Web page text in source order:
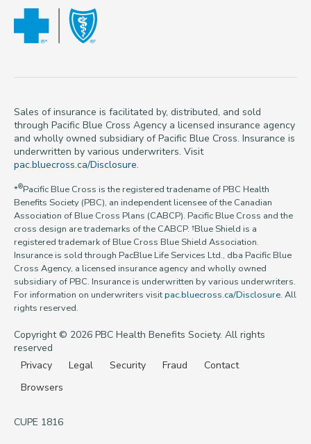
Sales of insurance is facilitated by, distributed, and sold
through Pacific Blue Cross Agency a licensed insurance agency
and wholly owned subsidiary of Pacific Blue Cross. Insurance is
underwritten by various underwriters. Visit
pac.bluecross.ca/Disclosure.
*®Pacific Blue Cross is the registered tradename of PBC Health
Benefits Society (PBC), an independent licensee of the Canadian
Association of Blue Cross Plans (CABCP). Pacific Blue Cross and the
cross design are trademarks of the CABCP. †Blue Shield is a
registered trademark of Blue Cross Blue Shield Association.
Insurance is sold through PacBlue Life Services Ltd., dba Pacific Blue
Cross Agency, a licensed insurance agency and wholly owned
subsidiary of PBC. Insurance is underwritten by various underwriters.
For information on underwriters visitpac.bluecross.ca/Disclosure. All
rights reserved.
Copyright © 2026 PBC Health Benefits Society. All rights
reserved
Privacy
Legal Security Fraud
Contact
Browsers
CUPE 1816